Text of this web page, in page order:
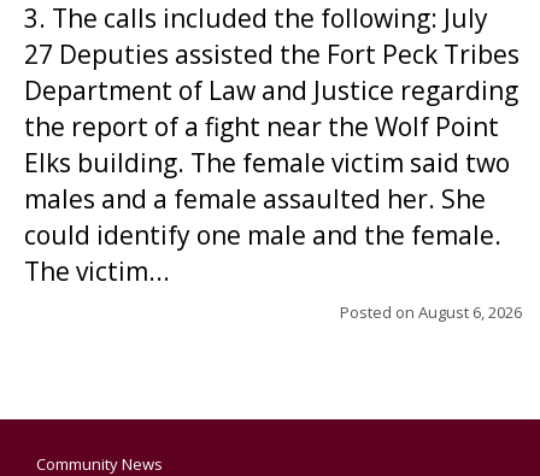
3. The calls included the following: July
27 Deputies assisted the Fort Peck Tribes
Department of Law and Justice regarding
the report of a fight near the Wolf Point
Elks building. The female victim said two
males and a female assaulted her. She
could identify one male and the female.
The victim...
Posted on August 6, 2026
Community News